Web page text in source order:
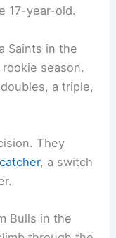
17-year-old.
Saints in the
season.
a triple,
They
catcher, a switch
Bulls in the